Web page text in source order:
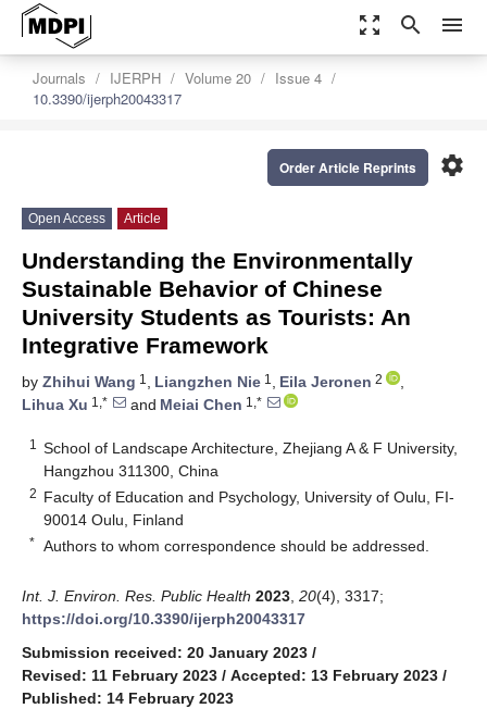
zoom_out_map search menu
Journals IJERPH Volume 20
Issue 4
10.3390/ijerph20043317
settings
Order Article Reprints
Open Access Article
Understanding the Environmentally
Sustainable Behavior of Chinese
University Students as Tourists: An
Integrative Framework
by Zhihui Wang 1 , Liangzhen Nie 1 , Eila Jeronen 2
,
Lihua Xu 1,* and Meiai Chen 1,*
1
School of Landscape Architecture, Zhejiang A & F University,
Hangzhou 311300, China
2 Faculty of Education and Psychology, University of Oulu, FI-
90014 Oulu, Finland
* Authors to whom correspondence should be addressed.
Int. J. Environ. Res. Public Health 2023 20(4), 3317;
https://doi.org/10.3390/ijerph20043317
Submission received: 20 January 2023 /
Revised: 11 February 2023 / Accepted: 13 February 2023 /
Published: 14 February 2023